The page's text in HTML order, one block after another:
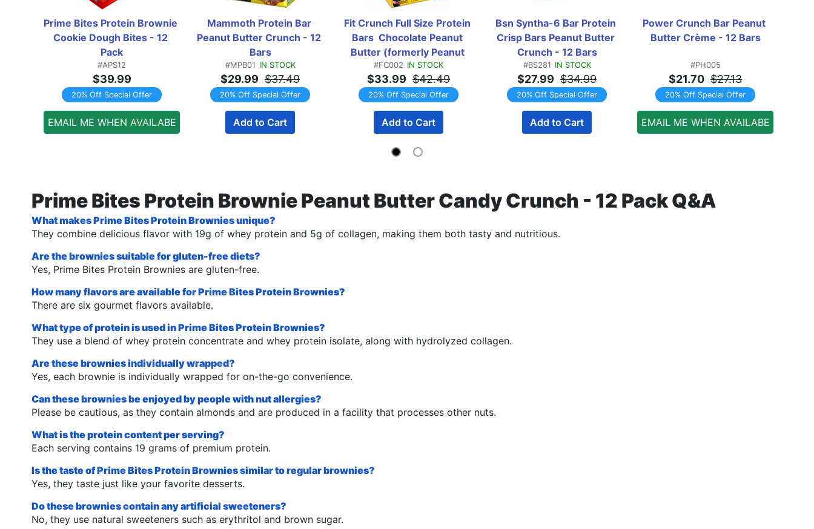
Prime Bites Protein Brownie
Cookie Dough Bites - 12
Pack
#APS12
$39.99
20% Off Special Offer
EMAIL ME WHEN AVAILABE
Mammoth Protein Bar
Peanut Butter Crunch - 12
Bars
#MPB01 IN STOCK
$29.99 $37.49
20% Off Special Offer
Add to Cart
Fit Crunch Full Size Protein
Bars  Chocolate Peanut
Butter (formerly Peanut
Butter) - 12 Bars
#FC002 IN STOCK
$33.99 $42.49
20% Off Special Offer
Add to Cart
Bsn Syntha-6 Bar Protein
Crisp Bars Peanut Butter
Crunch - 12 Bars
#BS281 IN STOCK
$27.99 $34.99
20% Off Special Offer
Add to Cart
Power Crunch Bar Peanut
Butter Crème - 12 Bars
#PH005
$21.70 $27.13
20% Off Special Offer
EMAIL ME WHEN AVAILABE
Prime Bites Protein Brownie Peanut Butter Candy Crunch - 12 Pack Q&A
What makes Prime Bites Protein Brownies unique?
They combine delicious flavor with 19g of whey protein and 5g of collagen, making them both tasty and nutritious.
Are the brownies suitable for gluten-free diets?
Yes, Prime Bites Protein Brownies are gluten-free.
How many flavors are available for Prime Bites Protein Brownies?
There are six gourmet flavors available.
What type of protein is used in Prime Bites Protein Brownies?
They use a blend of whey protein concentrate and whey protein isolate, along with hydrolyzed collagen.
Are these brownies individually wrapped?
Yes, each brownie is individually wrapped for on-the-go convenience.
Can these brownies be enjoyed by people with nut allergies?
Please be cautious, as they contain almonds and are produced in a facility that processes other nuts.
What is the protein content per serving?
Each serving contains 19 grams of premium protein.
Is the taste of Prime Bites Protein Brownies similar to regular brownies?
Yes, they taste just like your favorite desserts.
Do these brownies contain any artificial sweeteners?
No, they use natural sweeteners such as erythritol and brown sugar.